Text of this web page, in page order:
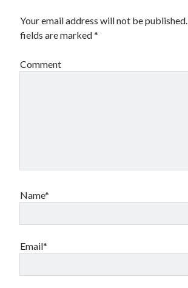
Your email address will not be published.
fields are marked*
Comment
Name*
Email*